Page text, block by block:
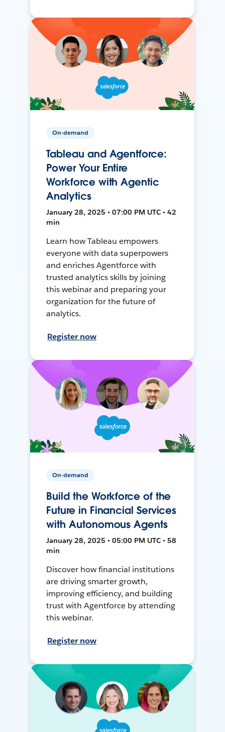
On-demand
Tableau and Agentforce:
Power Your Entire
Workforce with Agentic
Analytics
January 28, 2025 • 07:00 PM UTC • 42
min
Learn how Tableau empowers
everyone with data superpowers
and enriches Agentforce with
trusted analytics skills by joining
this webinar and preparing your
organization for the future of
analytics.
Register now
On-demand
Build the Workforce of the
Future in Financial Services
with Autonomous Agents
January 28, 2025 • 05:00 PM UTC • 58
min
Discover how financial institutions
are driving smarter growth,
improving efficiency, and building
trust with Agentforce by attending
this webinar.
Register now